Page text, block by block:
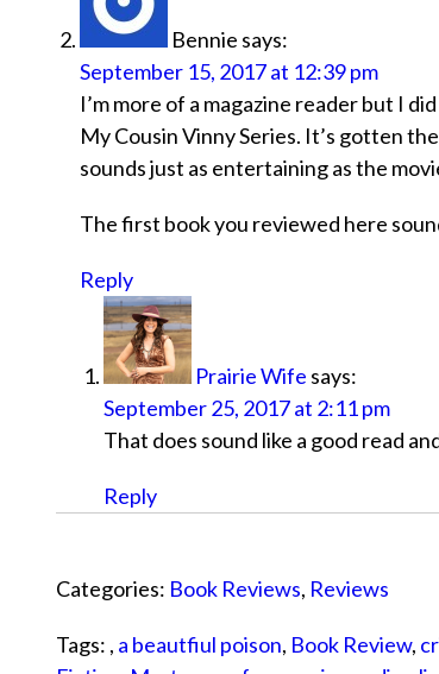
Bennie says:
September 15, 2017 at 12:39 pm
I’m more of a magazine reader but I
My Cousin Vinny Series. It’s gotten
sounds just as entertaining as the
The first book you reviewed here
Reply
Prairie Wife says:
September 25, 2017 at 2:11 pm
That does sound like a good read
Reply
Categories: Book Reviews, Reviews
Tags: , a beautfiul poison, Book Review,